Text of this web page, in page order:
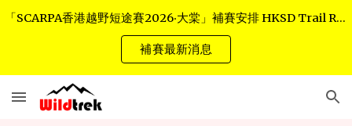
「SCARPA香港越野短途賽2026‧大棠」補賽安排 HKSD Trail Race - Tai Tong Rescheduled Arrangements
補賽最新消息